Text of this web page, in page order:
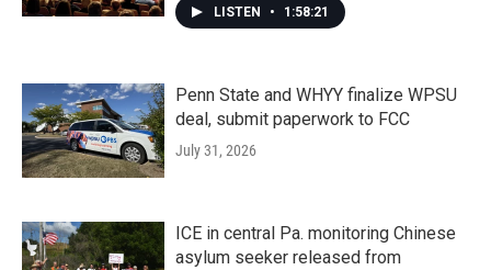
LISTEN • 1:58:21
Penn State and WHYY finalize WPSU
deal, submit paperwork to FCC
July 31, 2026
ICE in central Pa. monitoring Chinese
asylum seeker released from